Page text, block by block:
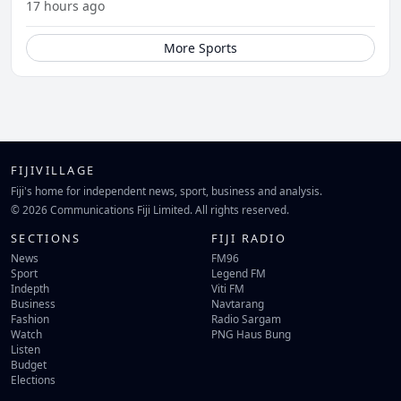
17 hours ago
More Sports
FIJIVILLAGE
Fiji's home for independent news, sport, business and analysis.
© 2026 Communications Fiji Limited. All rights reserved.
SECTIONS
News
Sport
Indepth
Business
Fashion
Watch
Listen
Budget
Elections
FIJI RADIO
FM96
Legend FM
Viti FM
Navtarang
Radio Sargam
PNG Haus Bung